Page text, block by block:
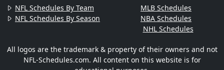
NFL Schedules By Team
NFL Schedules By Season
MLB Schedules
NBA Schedules
NHL Schedules
All logos are the trademark & property of their owners and not
NFL-Schedules.com. All content on this website is for